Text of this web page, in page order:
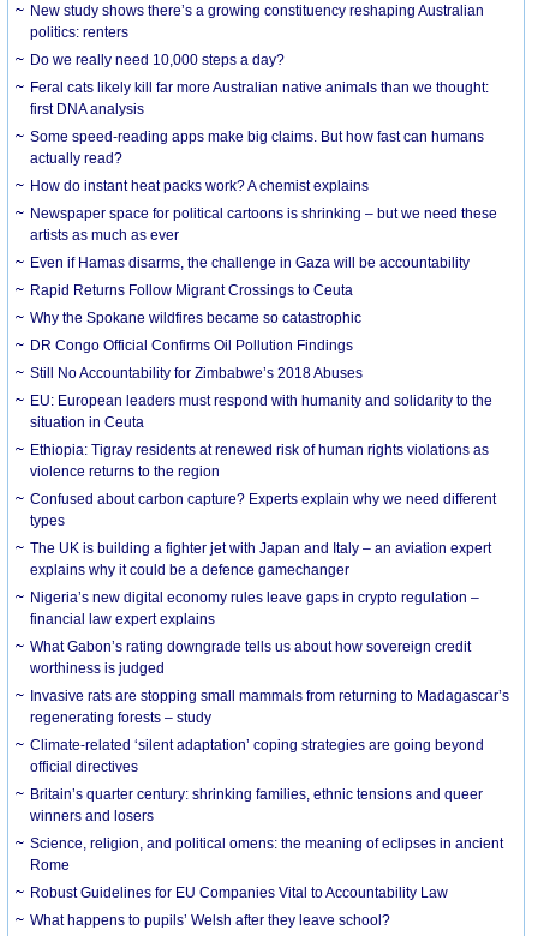
New study shows there’s a growing constituency reshaping Australian
politics: renters
Do we really need 10,000 steps a day?
Feral cats likely kill far more Australian native animals than we thought:
first DNA analysis
Some speed-reading apps make big claims. But how fast can humans
actually read?
How do instant heat packs work? A chemist explains
Newspaper space for political cartoons is shrinking – but we need these
artists as much as ever
Even if Hamas disarms, the challenge in Gaza will be accountability
Rapid Returns Follow Migrant Crossings to Ceuta
Why the Spokane wildfires became so catastrophic
DR Congo Official Confirms Oil Pollution Findings
Still No Accountability for Zimbabwe’s 2018 Abuses
EU: European leaders must respond with humanity and solidarity to the
situation in Ceuta
Ethiopia: Tigray residents at renewed risk of human rights violations as
violence returns to the region
Confused about carbon capture? Experts explain why we need different
types
The UK is building a fighter jet with Japan and Italy – an aviation expert
explains why it could be a defence gamechanger
Nigeria’s new digital economy rules leave gaps in crypto regulation –
financial law expert explains
What Gabon’s rating downgrade tells us about how sovereign credit
worthiness is judged
Invasive rats are stopping small mammals from returning to Madagascar’s
regenerating forests – study
Climate-related ‘silent adaptation’ coping strategies are going beyond
official directives
Britain’s quarter century: shrinking families, ethnic tensions and queer
winners and losers
Science, religion, and political omens: the meaning of eclipses in ancient
Rome
Robust Guidelines for EU Companies Vital to Accountability Law
What happens to pupils’ Welsh after they leave school?